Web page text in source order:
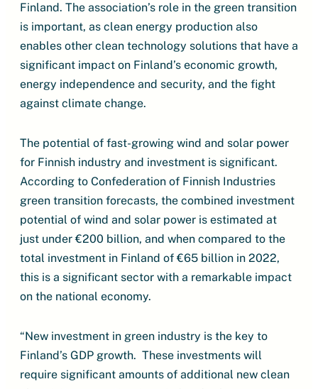
Finland. The association’s role in the green transition
is important, as clean energy production also
enables other clean technology solutions that have a
significant impact on Finland’s economic growth,
energy independence and security, and the fight
against climate change.
The potential of fast-growing wind and solar power
for Finnish industry and investment is significant.
According to Confederation of Finnish Industries
green transition forecasts, the combined investment
potential of wind and solar power is estimated at
just under €200 billion, and when compared to the
total investment in Finland of €65 billion in 2022,
this is a significant sector with a remarkable impact
on the national economy.
“New investment in green industry is the key to
Finland’s GDP growth. These investments will
require significant amounts of additional new clean